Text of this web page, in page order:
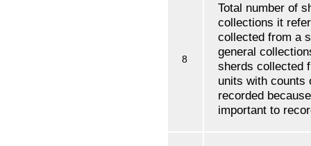
8
Total number of
collections it
collected from a
general
sherds collected
units with counts
recorded
important to